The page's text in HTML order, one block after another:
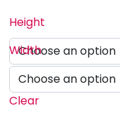
Height
Width
Clear